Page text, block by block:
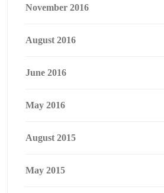
November 2016
August 2016
June 2016
May 2016
August 2015
May 2015